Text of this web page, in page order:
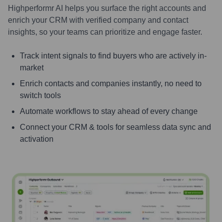
Highperformr AI helps you surface the right accounts and
enrich your CRM with verified company and contact
insights, so your teams can prioritize and engage faster.
Track intent signals to find buyers who are actively in-
market
Enrich contacts and companies instantly, no need to
switch tools
Automate workflows to stay ahead of every change
Connect your CRM & tools for seamless data sync and
activation